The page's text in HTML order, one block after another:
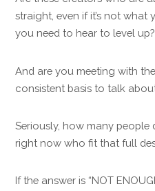
straight, even if it’s not
you need to hear to level up?
And are you meeting with
consistent basis to talk
Seriously, how many
right now who fit that full
If the answer is “NOT